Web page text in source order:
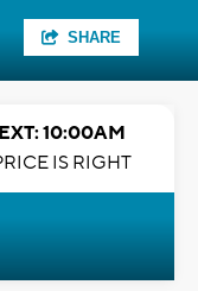
SHARE
10:00AM
IS RIGHT